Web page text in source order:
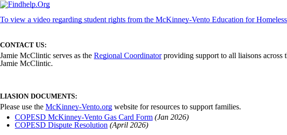
To view a video regarding student rights from the McKinney-Vento Education for
CONTACT US:
Jamie McClintic serves as the Regional Coordinatorproviding support to all liaisons across
Jamie McClintic.
LIASION DOCUMENTS:
Please use the McKinney-Vento.org website for resources to support families.
COPESD McKinney-Vento Gas Card Form (Jan 2026)
COPESD Dispute Resolution (April 2026)